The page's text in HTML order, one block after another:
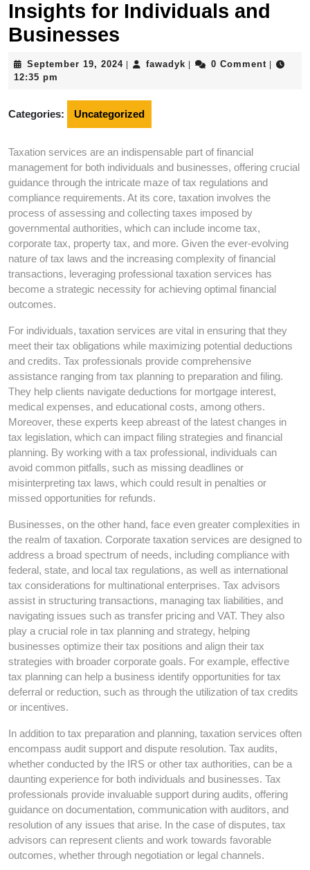
Insights for Individuals and
Businesses
September 19, 2024September
fawadyk fawadyk0 Comment
12:35 pm
Categories: Uncategorized
Taxation services are an indispensable part of financial
management for both individuals and businesses, offering crucial
guidance through the intricate maze of tax regulations and
compliance requirements. At its core, taxation involves the
process of assessing and collecting taxes imposed by
governmental authorities, which can include income tax,
corporate tax, property tax, and more. Given the ever-evolving
nature of tax laws and the increasing complexity of financial
transactions, leveraging professional taxation services has
become a strategic necessity for achieving optimal financial
outcomes.
For individuals, taxation services are vital in ensuring that they
meet their tax obligations while maximizing potential deductions
and credits. Tax professionals provide comprehensive
assistance ranging from tax planning to preparation and filing.
They help clients navigate deductions for mortgage interest,
medical expenses, and educational costs, among others.
Moreover, these experts keep abreast of the latest changes in
tax legislation, which can impact filing strategies and financial
planning. By working with a tax professional, individuals can
avoid common pitfalls, such as missing deadlines or
misinterpreting tax laws, which could result in penalties or
missed opportunities for refunds.
Businesses, on the other hand, face even greater complexities in
the realm of taxation. Corporate taxation services are designed to
address a broad spectrum of needs, including compliance with
federal, state, and local tax regulations, as well as international
tax considerations for multinational enterprises. Tax advisors
assist in structuring transactions, managing tax liabilities, and
navigating issues such as transfer pricing and VAT. They also
play a crucial role in tax planning and strategy, helping
businesses optimize their tax positions and align their tax
strategies with broader corporate goals. For example, effective
tax planning can help a business identify opportunities for tax
deferral or reduction, such as through the utilization of tax credits
or incentives.
In addition to tax preparation and planning, taxation services often
encompass audit support and dispute resolution. Tax audits,
whether conducted by the IRS or other tax authorities, can be a
daunting experience for both individuals and businesses. Tax
professionals provide invaluable support during audits, offering
guidance on documentation, communication with auditors, and
resolution of any issues that arise. In the case of disputes, tax
advisors can represent clients and work towards favorable
outcomes, whether through negotiation or legal channels.